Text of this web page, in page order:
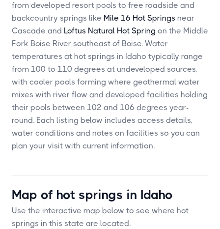
from developed resort pools to free roadside and
backcountry springs like Mile 16 Hot Springs near
Cascade and Loftus Natural Hot Spring on the Middle
Fork Boise River southeast of Boise. Water
temperatures at hot springs in Idaho typically range
from 100 to 110 degrees at undeveloped sources,
with cooler pools forming where geothermal water
mixes with river flow and developed facilities holding
their pools between 102 and 106 degrees year-
round. Each listing below includes access details,
water conditions and notes on facilities so you can
plan your visit with current information.
Map of hot springs in Idaho
Use the interactive map below to see where hot
springs in this state are located.